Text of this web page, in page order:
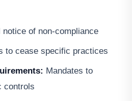
notice of non-compliance
to cease specific practices
Mandates to
controls